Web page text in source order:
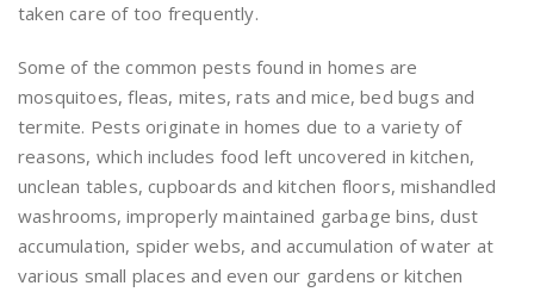
taken care of too frequently.
Some of the common pests found in homes are
mosquitoes, fleas, mites, rats and mice, bed bugs and
termite. Pests originate in homes due to a variety of
reasons, which includes food left uncovered in kitchen,
unclean tables, cupboards and kitchen floors, mishandled
washrooms, improperly maintained garbage bins, dust
accumulation, spider webs, and accumulation of water at
various small places and even our gardens or kitchen